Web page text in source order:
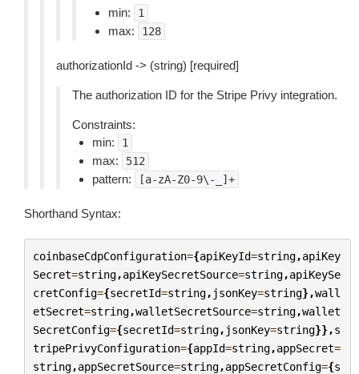
min:
1
max: 128
authorizationId -> (string) [required]
The authorization ID for the Stripe Privy integration.
Constraints:
min:
1
max: 512
pattern: [a-zA-Z0-9\-_]+
Shorthand Syntax:
coinbaseCdpConfiguration={apiKeyId=string,apiKey
Secret=string,apiKeySecretSource=string,apiKeySe
cretConfig={secretId=string, jsonKey=string},wall
etSecret=string,walletSecretSource=string,wallet
SecretConfig={secretId=string, jsonKey=string}},s
tripePrivyConfiguration={appId=string,appSecret=
string,appSecretSource=string,appSecretConfig={s